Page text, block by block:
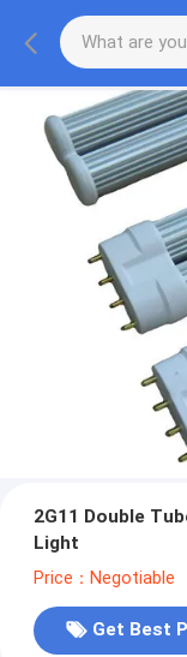
2G11 Double
Light
Price：Negotiable
Get Best